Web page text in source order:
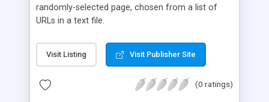
randomly-selected page, chosen from a list of
URLs in a text file.
Visit Listing Visit Publisher Site
(0 ratings)